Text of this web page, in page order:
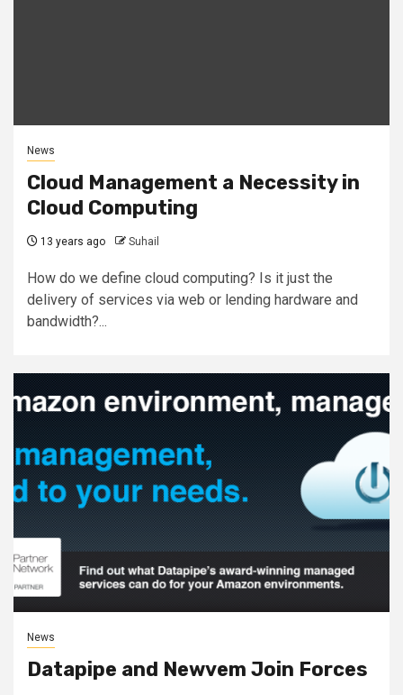
News
Cloud Management a Necessity in
Cloud Computing
13 years ago Suhail
How do we define cloud computing? Is it just the
delivery of services via web or lending hardware and
bandwidth?...
News
Datapipe and Newvem Join Forces